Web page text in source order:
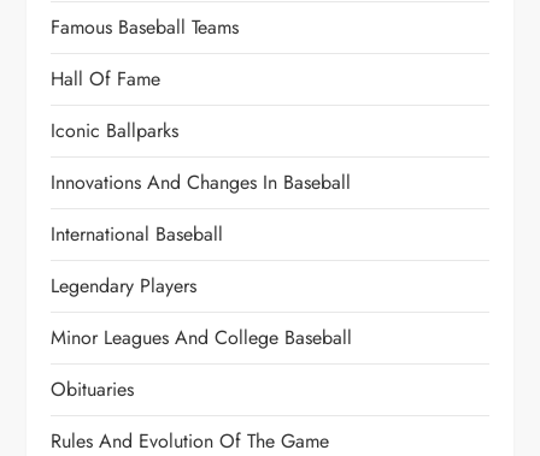
Famous Baseball Teams
Hall Of Fame
Iconic Ballparks
Innovations And Changes In Baseball
International Baseball
Legendary Players
Minor Leagues And College Baseball
Obituaries
Rules And Evolution Of The Game